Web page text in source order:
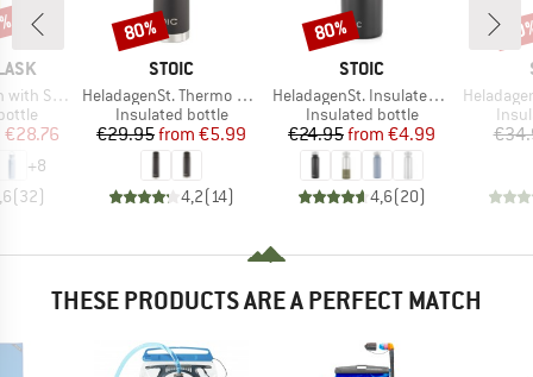
Flex Cap
Price
€28.76
+8
(32)
BRAND
STOIC
Item(s)
HeladagenSt. Thermo Bottle
Product group
Insulated bottle
Price
€29.95 Reduced Price
from €5.99
4,2( 14)
Discount
80%
BRAND
STOIC
Item(s)
HeladagenSt. Insulated Stainless Steel Bottle 500
Product group
Insulated bottle
Price
€24.95 Reduced Price
from €4.99
4,6(20)
Discount
80%
Item(s)
HeladagenSt.
THESE PRODUCTS ARE A PERFECT MATCH